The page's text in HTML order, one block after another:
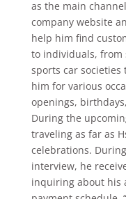
as the main
company website
help him find
to individuals, from
sports car societies
him for various
openings,
During the
traveling as far as
celebrations.
interview, he
inquiring about his